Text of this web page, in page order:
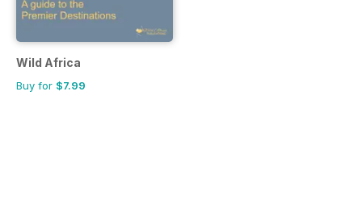
Wild Africa
Buy for $7.99